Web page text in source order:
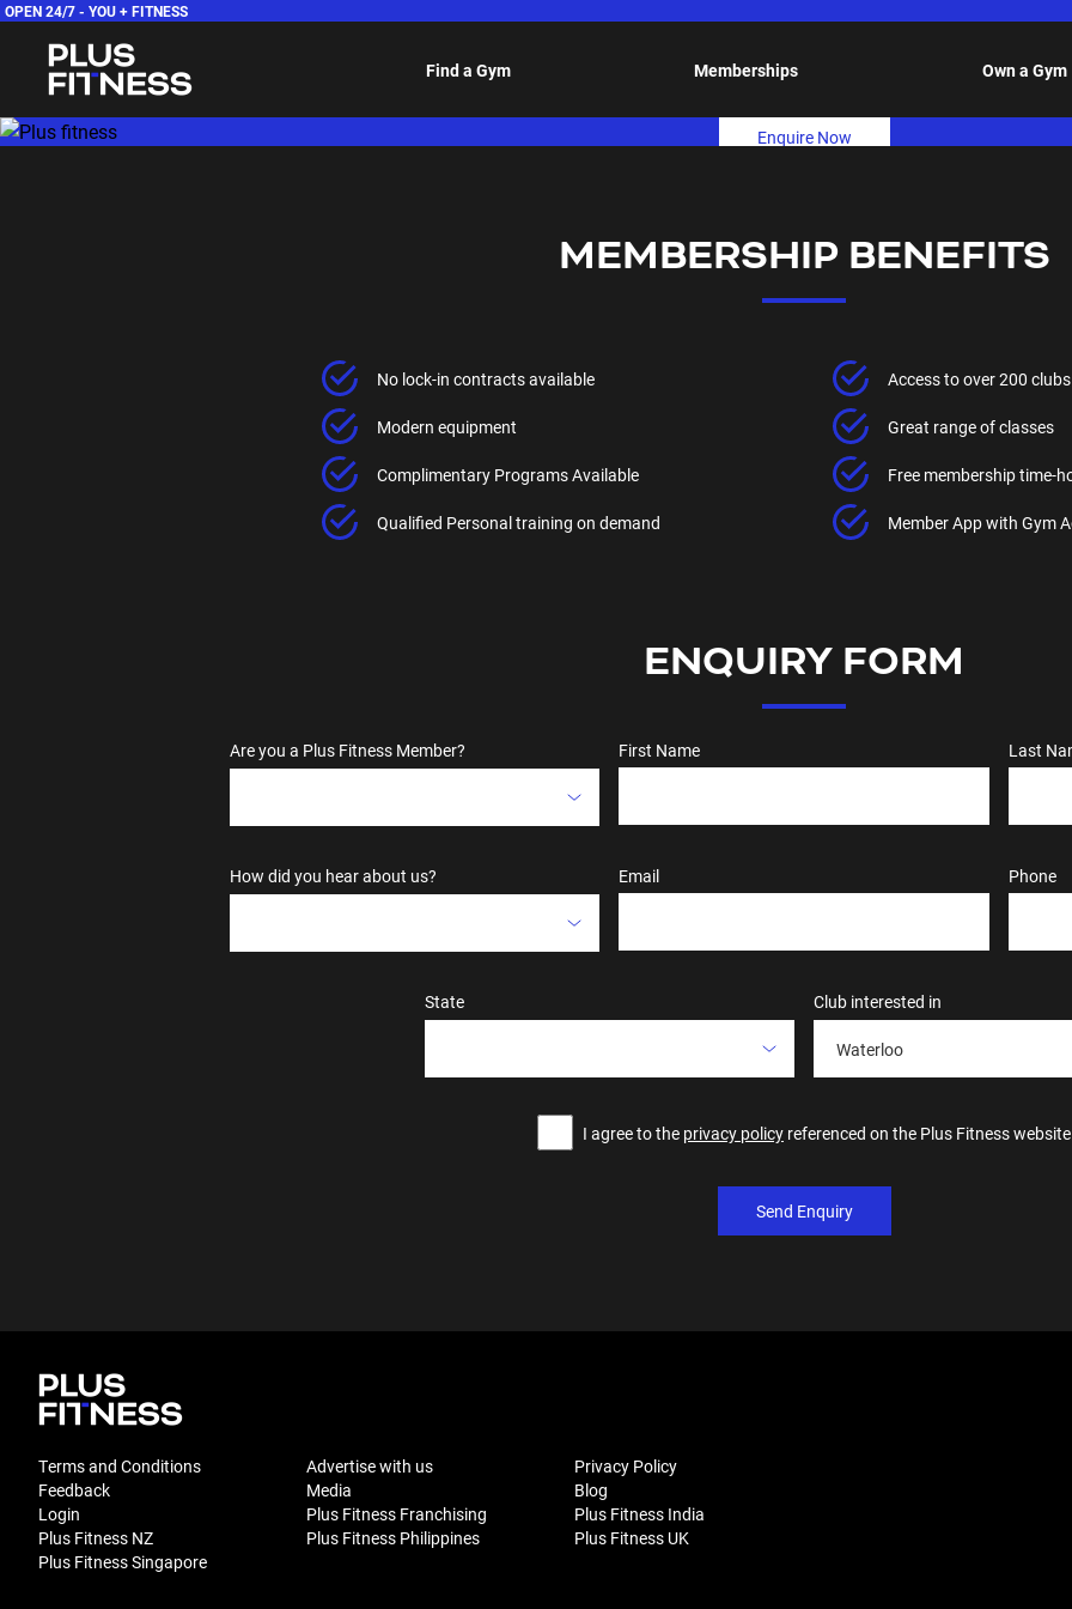
OPEN 24/7 - YOU + FITNESS
Find a Gym Memberships Own a Gym
Enquire Now
MEMBERSHIP BENEFITS
No lock-in contracts available Access to over 200 clubs
Modern equipment Great range of classes
Complimentary Programs Available Free membership time-
Qualified Personal training on demand Member App with Gym
ENQUIRY FORM
Are you a Plus Fitness Member? First Name Last
How did you hear about us? Email Phone
State Club interested in
Waterloo
I agree to the privacy policy referenced on the Plus Fitness website
Send Enquiry
Terms and Conditions Advertise with us
Privacy Policy
Feedback
Media
Blog
Login
Plus Fitness Franchising
Plus Fitness India
Plus Fitness NZ
Plus Fitness Philippines
Plus Fitness UK
Plus Fitness Singapore